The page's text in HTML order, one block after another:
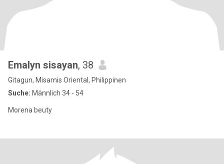
Emalyn sisayan, 38
Gitagun, Misamis Oriental, Philippinen
Suche: Männlich 34 - 54
Morena beuty